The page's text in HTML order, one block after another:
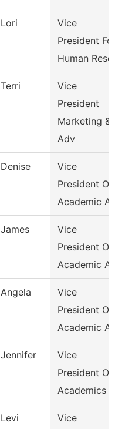
Lori
Vice
President
Human
Terri
Vice
President
Marketing &
Adv
Denise
Vice
President Of
Academic
James
Vice
President Of
Academic
Angela
Vice
President Of
Academic
Jennifer
Vice
President Of
Academics &
Levi
Vice